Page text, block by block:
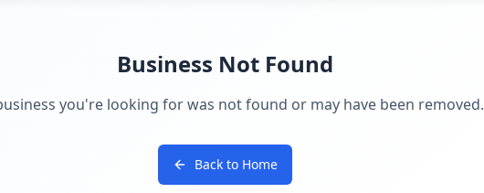
Business Not Found
you're looking for was not found or may have been removed.
Back to Home